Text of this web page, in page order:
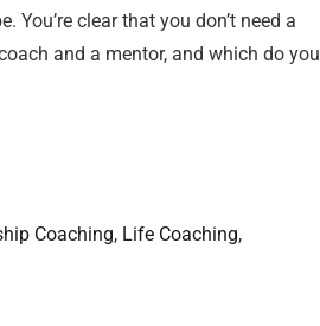
clear that you don’t need a
and a mentor, and which do you
Coaching, Life Coaching,